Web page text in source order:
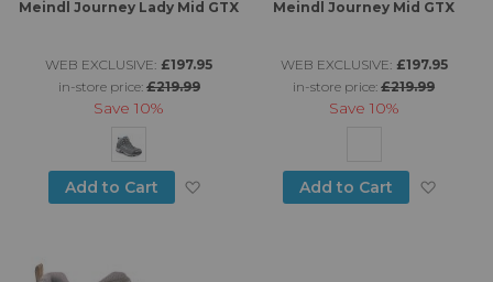
Meindl Journey Lady Mid GTX
WEB EXCLUSIVE: £197.95
in-store price: £219.99
Save10%
Add to Cart Add to Wish List
Meindl Journey Mid GTX
WEB EXCLUSIVE: £197.95
in-store price:£219.99
Save 10%
Add to Cart